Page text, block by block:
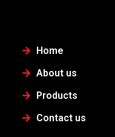
Home
About us
Products
Contact us